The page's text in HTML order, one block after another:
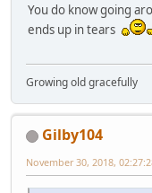
You do know going
ends up in tears
Growing old gracefully
Gilby104
November 30, 2018,